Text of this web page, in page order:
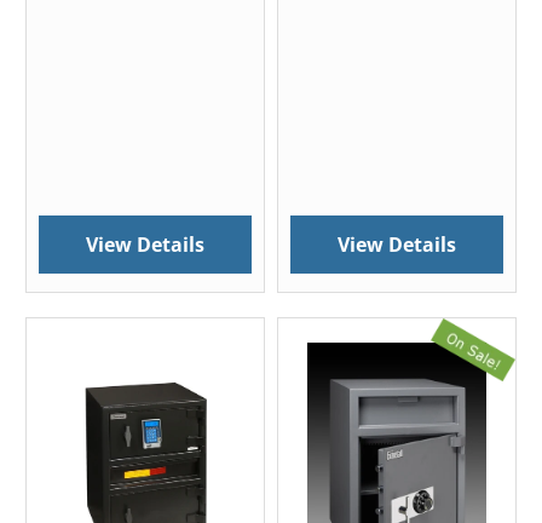
View Details View Details